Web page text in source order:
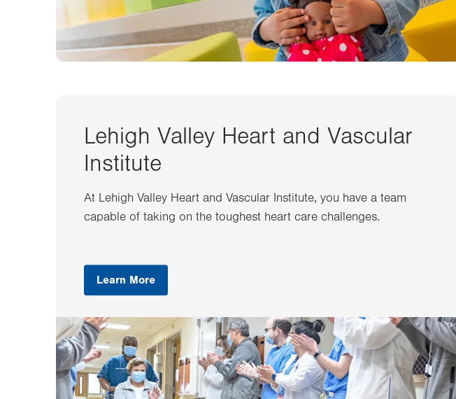
Lehigh Valley Heart and Vascular
Institute
At Lehigh Valley Heart and Vascular Institute, you have a team
capable of taking on the toughest heart care challenges.
Learn More